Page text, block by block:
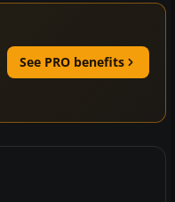
See PRO benefits